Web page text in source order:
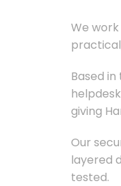
We
Based
giving
Our
layered
tested.